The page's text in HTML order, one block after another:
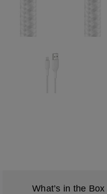
What’s in the Box